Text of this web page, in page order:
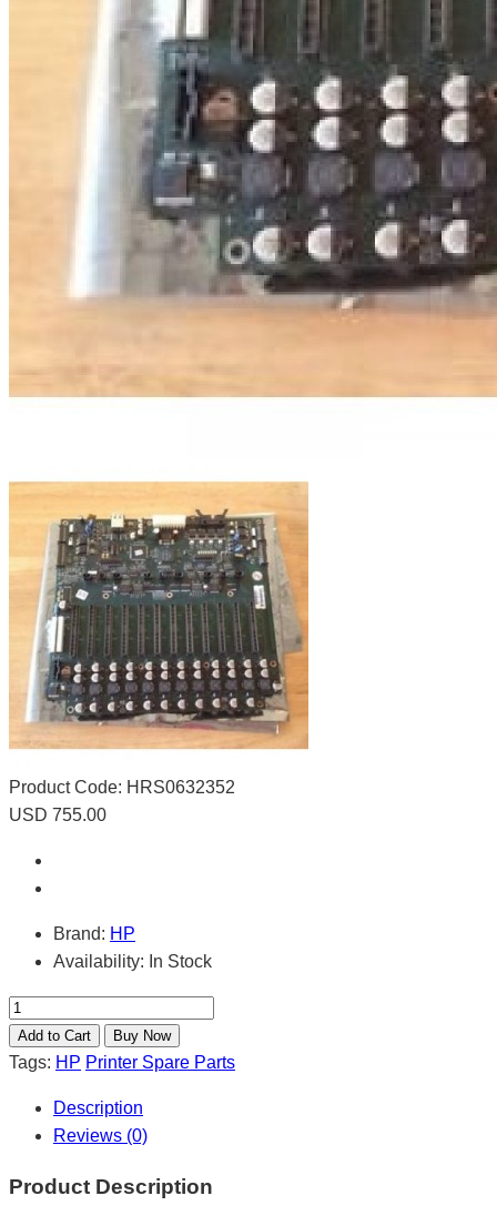
Product Code: HRS0632352
USD 755.00
Brand: HP
Availability: In Stock
Tags: HP Printer Spare Parts
Description
Reviews (0)
Product Description